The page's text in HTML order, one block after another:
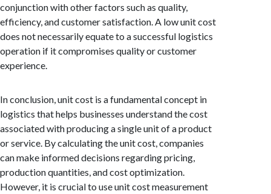
conjunction with other factors such as quality,
efficiency, and customer satisfaction. A low unit cost
does not necessarily equate to a successful logistics
operation if it compromises quality or customer
experience.
In conclusion, unit cost is a fundamental concept in
logistics that helps businesses understand the cost
associated with producing a single unit of a product
or service. By calculating the unit cost, companies
can make informed decisions regarding pricing,
production quantities, and cost optimization.
However, it is crucial to use unit cost measurement